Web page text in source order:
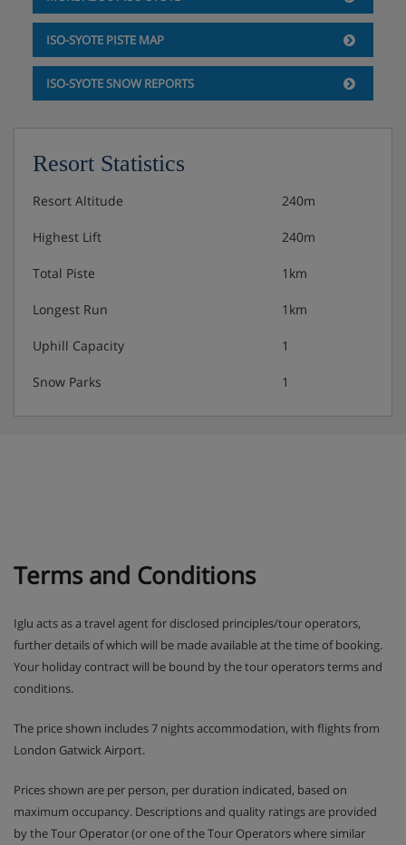
Hot and cold buffet breakfast
Optional upgrade to half board, with hot and cold
buffet breakfast and evening buffet
separately
available
Please note: The restaurant is open Mon-Sat 3pm -
10pm and Sunday only open for half board bookings
ISO-SYOTE PISTE MAP
ISO-SYOTE SNOW REPORTS
Resort Statistics
Resort Altitude 240m
Highest Lift 240m
Total Piste 1km
Longest Run 1km
Uphill Capacity 1
Snow Parks 1
Terms and Conditions
Iglu acts as a travel agent for disclosed principles/tour operators,
further details of which will be made available at the time of booking.
Your holiday contract will be bound by the tour operators terms and
conditions.
The price shown includes 7 nights accommodation, with flights from
London Gatwick Airport.
Prices shown are per person, per duration indicated, based on
maximum occupancy. Descriptions and quality ratings are provided
by the Tour Operator (or one of the Tour Operators where similar